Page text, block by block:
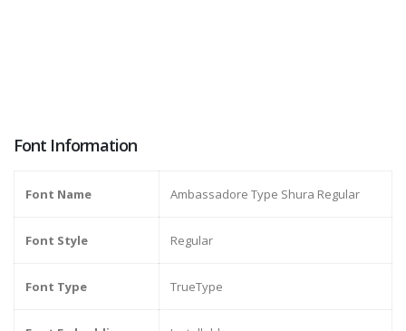
Font Information
Font Name Ambassadore Type Shura Regular
Font Style Regular
Font Type TrueType